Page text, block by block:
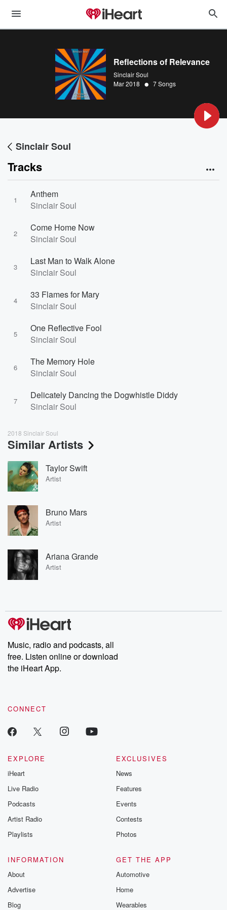
Reflections of Relevance
Sinclair Soul
Mar 2018 • 7 Songs
Sinclair Soul
Tracks
1
Anthem
Sinclair Soul
2
Come Home Now
Sinclair Soul
3
Last Man to Walk Alone
Sinclair Soul
4
33 Flames for Mary
Sinclair Soul
5
One Reflective Fool
Sinclair Soul
6
The Memory Hole
Sinclair Soul
7
Delicately Dancing the Dogwhistle Diddy
Sinclair Soul
2018 Sinclair Soul
Similar Artists
Taylor Swift
Artist
Bruno Mars
Artist
Ariana Grande
Artist
Music, radio and podcasts, all
free. Listen online or download
the iHeart App.
CONNECT
EXPLORE
iHeart
Live Radio
Podcasts
Artist Radio
Playlists
EXCLUSIVES
News
Features
Events
Contests
Photos
INFORMATION
About
Advertise
Blog
GET THE APP
Automotive
Home
Wearables